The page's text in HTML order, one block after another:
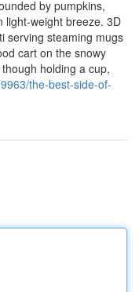
by pumpkins,
light-weight breeze. 3D
serving steaming mugs
cart on the snowy
holding a cup,
the-best-side-of-